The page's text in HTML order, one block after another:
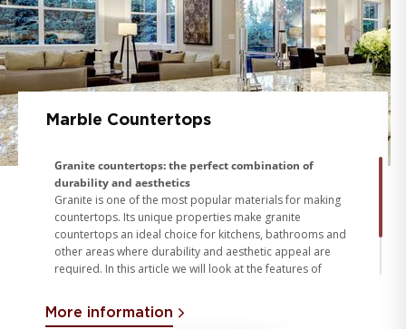
Marble Countertops
Granite countertops: the perfect combination of
durability and aesthetics
Granite is one of the most popular materials for making
countertops. Its unique properties make granite
countertops an ideal choice for kitchens, bathrooms and
other areas where durability and aesthetic appeal are
required. In this article we will look at the features of
and installation, as well as the conditions for working with
granite
More information